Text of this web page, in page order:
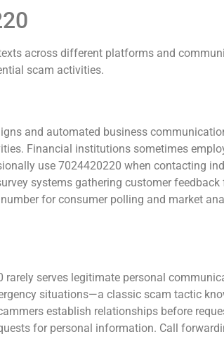
across different platforms and
scam activities.
and automated business
Financial institutions sometimes
use 7024420220 when contacting
systems gathering customer
for consumer polling and market
serves legitimate personal
situations—a classic scam tactic
establish relationships before
for personal information. Call